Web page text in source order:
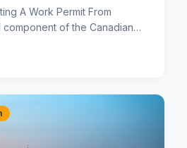
A Work Permit From
component of the Canadian
...